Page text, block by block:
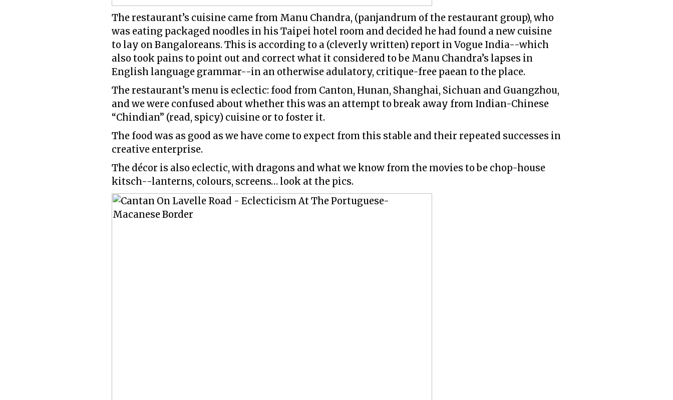
The restaurant’s cuisine came from Manu Chandra, (panjandrum of the restaurant group), who
was eating packaged noodles in his Taipei hotel room and decided he had found a new cuisine
to lay on Bangaloreans. This is according to a (cleverly written) report in Vogue India--which
also took pains to point out and correct what it considered to be Manu Chandra’s lapses in
English language grammar--in an otherwise adulatory, critique-free paean to the place.
The restaurant’s menu is eclectic: food from Canton, Hunan, Shanghai, Sichuan and Guangzhou,
and we were confused about whether this was an attempt to break away from Indian-Chinese
“Chindian” (read, spicy) cuisine or to foster it.
The food was as good as we have come to expect from this stable and their repeated successes in
creative enterprise.
The décor is also eclectic, with dragons and what we know from the movies to be chop-house
kitsch--lanterns, colours, screens… look at the pics.